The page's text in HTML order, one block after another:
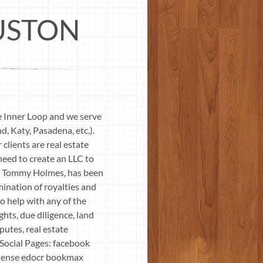
Loop and we serve
Katy, Pasadena, etc.).
are real estate
to create an LLC to
Holmes, has been
of royalties and
help with any of the
due diligence, land
real estate
Pages: facebook
edocr bookmax